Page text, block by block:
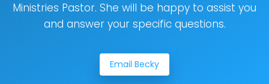
Ministries Pastor. She will be happy to assist you
and answer your specific questions.
Email Becky